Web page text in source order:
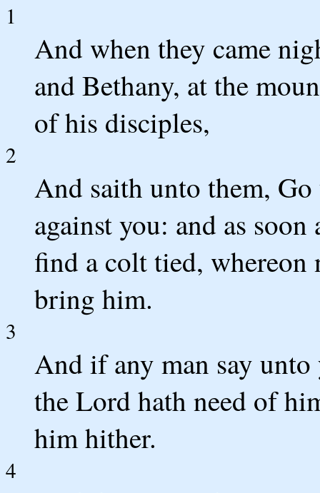
1
And when they came
and Bethany, at the
of his disciples,
2
And saith unto them,
against you: and as
find a colt tied, whereon
bring him.
3
And if any man say
the Lord hath need of
him hither.
4